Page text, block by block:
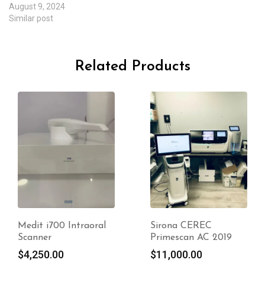
August 9, 2024
Similar post
Related Products
Medit i700 Intraoral
Scanner
$4,250.00
Sirona CEREC
Primescan AC 2019
$11,000.00